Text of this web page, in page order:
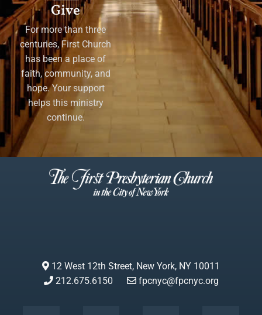
Give
For more than three
centuries, First Church
has been a place of
faith, community, and
hope. Your support
helps this ministry
continue.
12 West 12th Street, New York, NY 10011
212.675.6150
fpcnyc@fpcnyc.org